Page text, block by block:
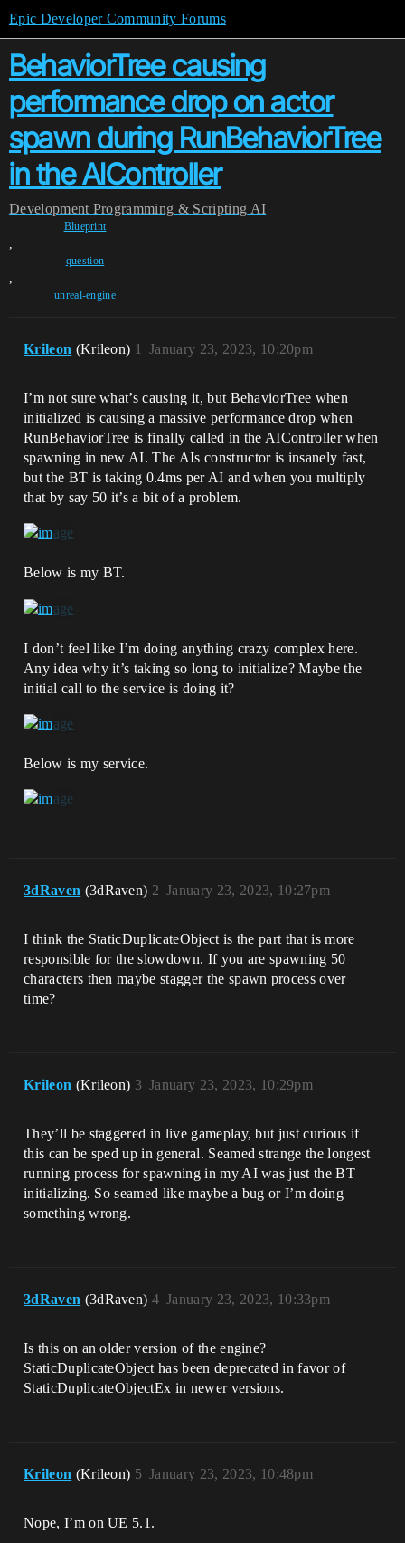
Epic Developer Community Forums
BehaviorTree causing
performance drop on actor
spawn during RunBehaviorTree
in the AIController
Development Programming & Scripting AI
Blueprint
,
question
,
unreal-engine
Krileon (Krileon) January 23, 2023, 10:20pm
1
I’m not sure what’s causing it, but BehaviorTree when
initialized is causing a massive performance drop when
RunBehaviorTree is finally called in the AIController when
spawning in new AI. The AIs constructor is insanely fast,
but the BT is taking 0.4ms per AI and when you multiply
that by say 50 it’s a bit of a problem.
Below is my BT.
I don’t feel like I’m doing anything crazy complex here.
Any idea why it’s taking so long to initialize? Maybe the
initial call to the service is doing it?
Below is my service.
3dRaven (3dRaven) January 23, 2023, 10:27pm
2
I think the StaticDuplicateObject is the part that is more
responsible for the slowdown. If you are spawning 50
characters then maybe stagger the spawn process over
time?
Krileon (Krileon) January 23, 2023, 10:29pm
3
They’ll be staggered in live gameplay, but just curious if
this can be sped up in general. Seamed strange the longest
running process for spawning in my AI was just the BT
initializing. So seamed like maybe a bug or I’m doing
something wrong.
3dRaven (3dRaven) January 23, 2023, 10:33pm
4
Is this on an older version of the engine?
StaticDuplicateObject has been deprecated in favor of
StaticDuplicateObjectEx in newer versions.
Krileon (Krileon) January 23, 2023, 10:48pm
5
Nope, I’m on UE 5.1.